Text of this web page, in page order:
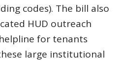
codes). The bill also
HUD outreach
for tenants
large institutional